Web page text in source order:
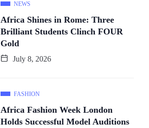
NEWS
Africa Shines in Rome: Three
Brilliant Students Clinch FOUR
Gold
July 8, 2026
FASHION
Africa Fashion Week London
Holds Successful Model Auditions